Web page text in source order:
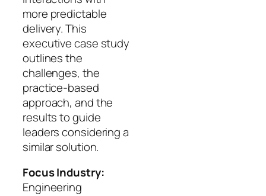
more predictable
delivery. This
executive case study
outlines the
challenges, the
practice-based
approach, and the
results to guide
leaders considering a
similar solution.
Focus Industry:
Engineering